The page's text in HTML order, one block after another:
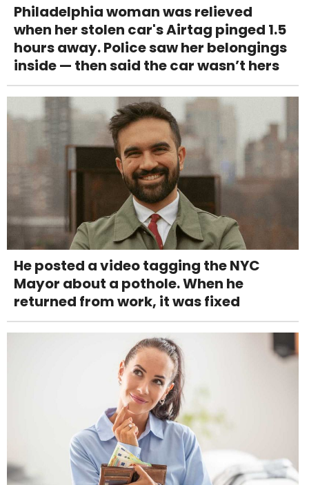
Philadelphia woman was relieved
when her stolen car's Airtag pinged 1.5
hours away. Police saw her belongings
inside — then said the car wasn’t hers
He posted a video tagging the NYC
Mayor about a pothole. When he
returned from work, it was fixed